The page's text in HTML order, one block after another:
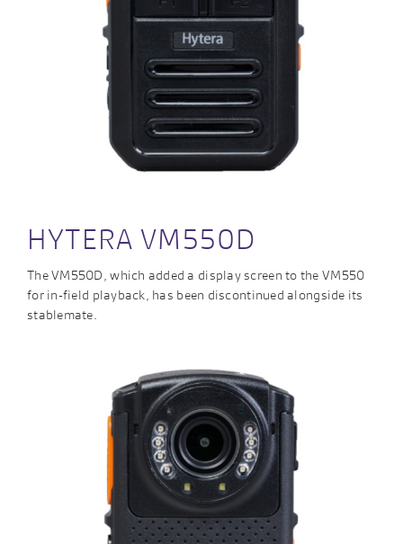
HYTERA VM550D
The VM550D, which added a display screen to the VM550
for in-field playback, has been discontinued alongside its
stablemate.